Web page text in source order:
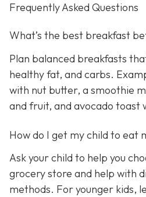
Frequently Asked Questions
What’s the best breakfast
Plan balanced breakfasts
healthy fat, and carbs.
with nut butter, a smoothie
and fruit, and avocado toast
How do I get my child to eat
Ask your child to help you
grocery store and help with
methods. For younger kids,